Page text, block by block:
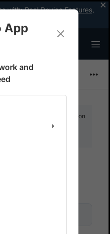
with:Real Device Features,
our Discord for optimisation
environments
App
and